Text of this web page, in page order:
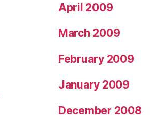
April 2009
March 2009
February 2009
January 2009
December 2008